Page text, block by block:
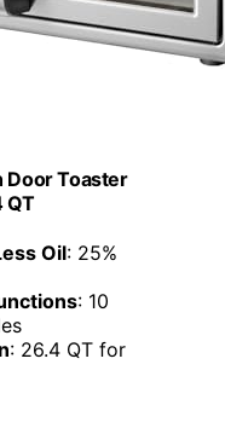
Door Toaster
QT
Oil: 25%
: 10
: 26.4 QT for